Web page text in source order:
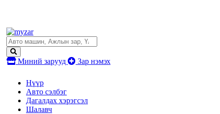
Миний зарууд Зар нэмэх
Нүүр
Авто сэлбэг
Дагалдах хэрэгсэл
Шалавч